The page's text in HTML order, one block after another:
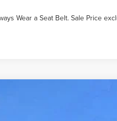
Wear a Seat Belt. Sale Price